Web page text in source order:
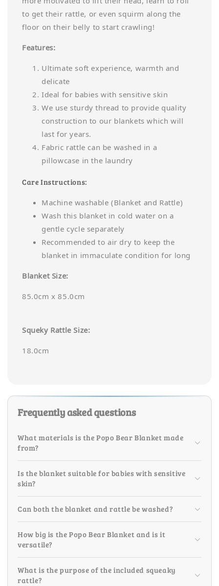
to get their rattle, or even squirm along the
floor on their belly to start crawling!
Features:
Ultimate soft experience, warmth and
delicate
Ideal for babies with sensitive skin
We use sturdy thread to provide quality
construction to our blankets which will
last for years.
Fabric rattle can be washed in a
pillowcase in the laundry
Care Instructions:
Machine washable (Blanket and Rattle)
Wash this blanket in cold water on a
gentle cycle separately
Recommended to air dry to keep the
blanket in immaculate condition for long
Blanket Size:
85.0cm x 85.0cm
Squeky Rattle Size:
18.0cm
Frequently asked questions
What materials is the Popo Bear Blanket made
from?
Is the blanket suitable for babies with sensitive
skin?
Can both the blanket and rattle be washed?
How big is the Popo Bear Blanket and is it
versatile?
What is the purpose of the included squeaky
rattle?